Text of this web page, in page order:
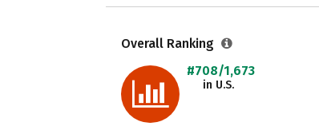
Overall Ranking
#708/1,673
in U.S.